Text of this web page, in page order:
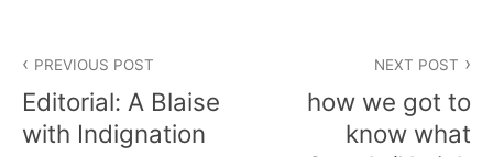
navigation
PREVIOUS POST
Editorial: A Blaise
with Indignation
NEXT POST
how we got to
know what